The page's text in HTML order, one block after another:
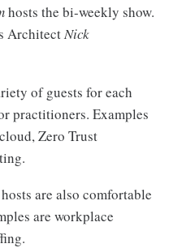
hosts the bi-weekly show.
ArchitectNick
of guests for each
practitioners. Examples
Zero Trust
are also comfortable
are workplace